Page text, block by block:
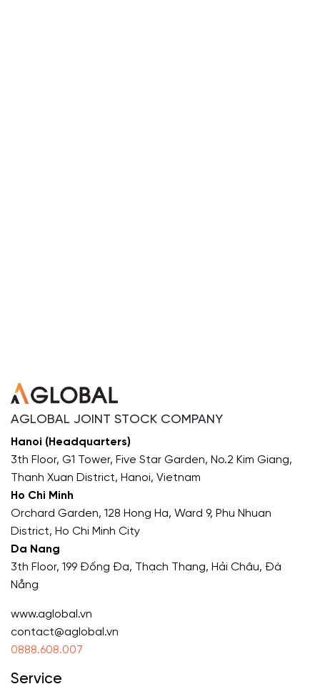
AGLOBAL JOINT STOCK COMPANY
Hanoi (Headquarters)
3th Floor, G1 Tower, Five Star Garden, No.2 Kim Giang,
Thanh Xuan District, Hanoi, Vietnam
Ho Chi Minh
Orchard Garden, 128 Hong Ha, Ward 9, Phu Nhuan
District, Ho Chi Minh City
Da Nang
3th Floor, 199 Đống Đa, Thạch Thang, Hải Châu, Đà
Nẵng
www.aglobal.vn
contact@aglobal.vn
0888.608.007
Service